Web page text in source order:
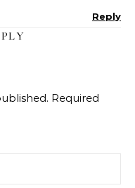
Reply
Required